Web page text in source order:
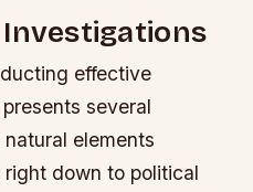
effective
several
elements
down to political